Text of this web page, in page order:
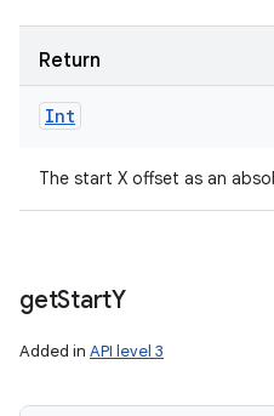
Return
Int
The start X offset as an
getStartY
Added in API level 3